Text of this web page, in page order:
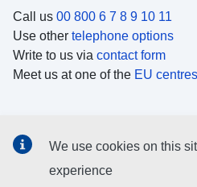
Call us 00 800 6 7 8 9 10 11
Use other telephone options
Write to us via contact form
Meet us at one of the EU centres
Search for EUsocial media
We use cookies on this
experience